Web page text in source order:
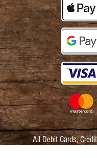
All Debit Cards,